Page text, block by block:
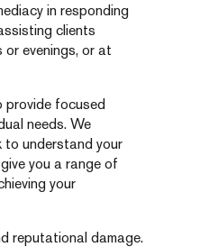
in responding
clients
or evenings, or at
provide focused
needs. We
to understand your
you a range of
your
reputational damage.